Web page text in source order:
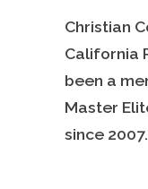
Christian
California
been a
Master
since 2007.